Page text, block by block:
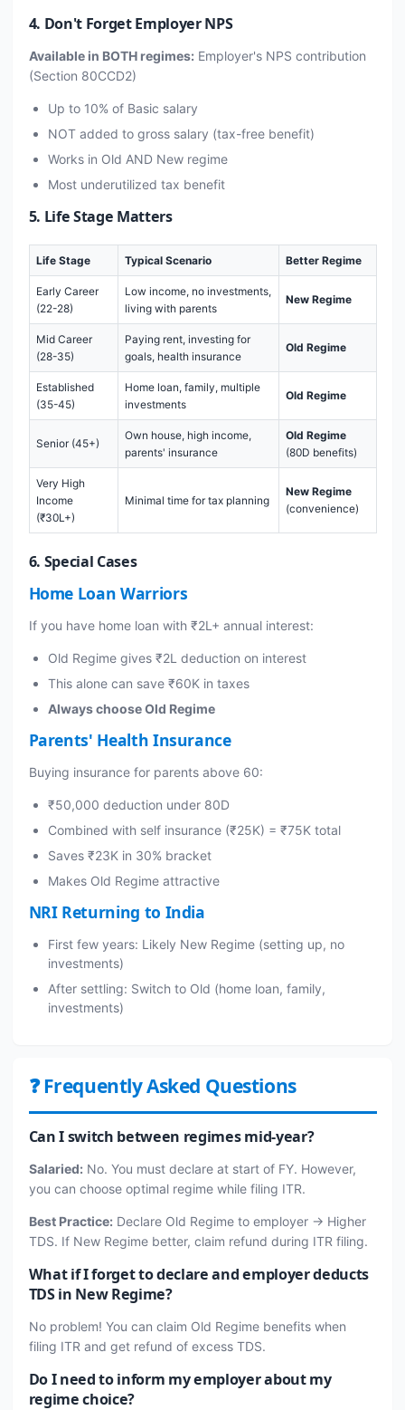
4. Don't Forget Employer NPS
Available in BOTH regimes: Employer's NPS contribution
(Section 80CCD2)
Up to 10% of Basic salary
NOT added to gross salary (tax-free benefit)
Works in Old AND New regime
Most underutilized tax benefit
5. Life Stage Matters
Life Stage Typical Scenario Better Regime
Early Career
(22-28)
Low income, no investments,
living with parents
New Regime
Mid Career
(28-35)
Paying rent, investing for
goals, health insurance
Old Regime
Established
(35-45)
Home loan, family, multiple
investments
Old Regime
Senior (45+)
Own house, high income,
parents' insurance
Old Regime
(80D benefits)
Very High
Income
(₹30L+)
Minimal time for tax planning
New Regime
(convenience)
6. Special Cases
Home Loan Warriors
If you have home loan with ₹2L+ annual interest:
Old Regime gives ₹2L deduction on interest
This alone can save ₹60K in taxes
Always choose Old Regime
Parents' Health Insurance
Buying insurance for parents above 60:
₹50,000 deduction under 80D
Combined with self insurance (₹25K) = ₹75K total
Saves ₹23K in 30% bracket
Makes Old Regime attractive
NRI Returning to India
First few years: Likely New Regime (setting up, no
investments)
After settling: Switch to Old (home loan, family,
investments)
❓ Frequently Asked Questions
Can I switch between regimes mid-year?
Salaried: No. You must declare at start of FY. However,
you can choose optimal regime while filing ITR.
Best Practice: Declare Old Regime to employer → Higher
TDS. If New Regime better, claim refund during ITR filing.
What if I forget to declare and employer deducts
TDS in New Regime?
No problem! You can claim Old Regime benefits when
filing ITR and get refund of excess TDS.
Do I need to inform my employer about my
regime choice?